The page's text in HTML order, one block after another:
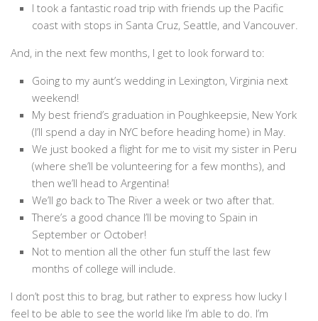
I took a fantastic road trip with friends up the Pacific
coast with stops in Santa Cruz, Seattle, and Vancouver.
And, in the next few months, I get to look forward to:
Going to my aunt’s wedding in Lexington, Virginia next
weekend!
My best friend’s graduation in Poughkeepsie, New York
(I’ll spend a day in NYC before heading home) in May.
We just booked a flight for me to visit my sister in Peru
(where she’ll be volunteering for a few months), and
then we’ll head to Argentina!
We’ll go back to The River a week or two after that.
There’s a good chance I’ll be moving to Spain in
September or October!
Not to mention all the other fun stuff the last few
months of college will include.
I don’t post this to brag, but rather to express how lucky I
feel to be able to see the world like I’m able to do. I’m